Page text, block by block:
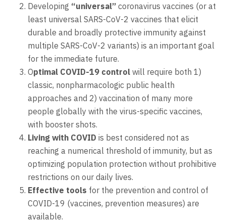
Developing “universal” coronavirus vaccines (or at
least universal SARS-CoV-2 vaccines that elicit
durable and broadly protective immunity against
multiple SARS-CoV-2 variants) is an important goal
for the immediate future.
Optimal COVID-19 control will require both 1)
classic, nonpharmacologic public health
approaches and 2) vaccination of many more
people globally with the virus-specific vaccines,
with booster shots.
Living with COVID is best considered not as
reaching a numerical threshold of immunity, but as
optimizing population protection without prohibitive
restrictions on our daily lives.
Effective tools for the prevention and control of
COVID-19 (vaccines, prevention measures) are
available.